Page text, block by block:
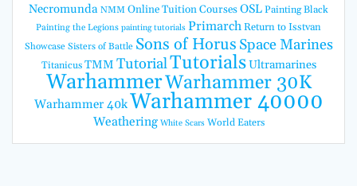
Necromunda NMM Online Tuition CoursesOSLPainting Black
Painting the Legions painting tutorials PrimarchReturn to Isstvan
Showcase Sisters of Battle Sons of Horus Space Marines
Titanicus TMM TutorialTutorialsUltramarines
WarhammerWarhammer 30K
Warhammer 40kWarhammer 40000
Weathering White Scars World Eaters